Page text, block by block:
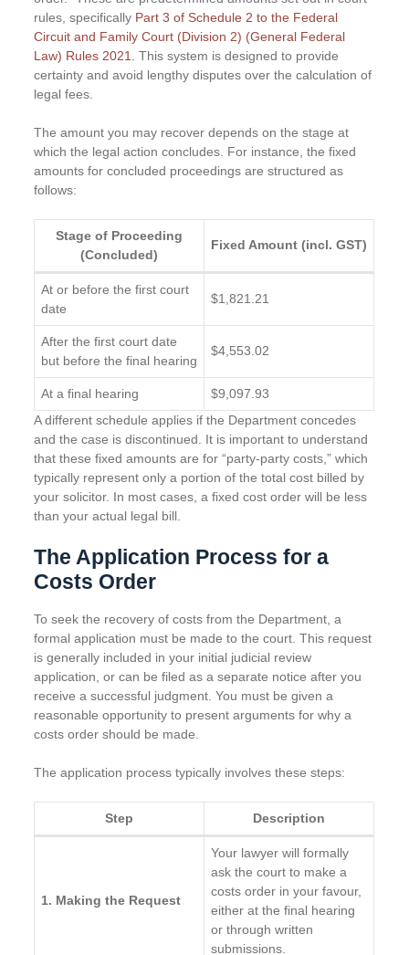
rules, specifically Part 3 of Schedule 2 to the Federal
Circuit and Family Court (Division 2) (General Federal
Law) Rules 2021.
This system is designed to provide
certainty and avoid lengthy disputes over the calculation of
legal fees.
The amount you may recover depends on the stage at
which the legal action concludes. For instance, the fixed
amounts for concluded proceedings are structured as
follows:
Stage of Proceeding
(Concluded)
Fixed Amount (incl. GST)
At or before the first court
date
$1,821.21
After the first court date
but before the final hearing
$4,553.02
At a final hearing
$9,097.93
A different schedule applies if the Department concedes
and the case is discontinued. It is important to understand
that these fixed amounts are for “party-party costs,” which
typically represent only a portion of the total cost billed by
your solicitor. In most cases, a fixed cost order will be less
than your actual legal bill.
The Application Process for a
Costs Order
To seek the recovery of costs from the Department, a
formal application must be made to the court. This request
is generally included in your initial judicial review
application, or can be filed as a separate notice after you
receive a successful judgment. You must be given a
reasonable opportunity to present arguments for why a
costs order should be made.
The application process typically involves these steps:
Step Description
1. Making the Request
Your lawyer will formally
ask the court to make a
costs order in your favour,
either at the final hearing
or through written
submissions.